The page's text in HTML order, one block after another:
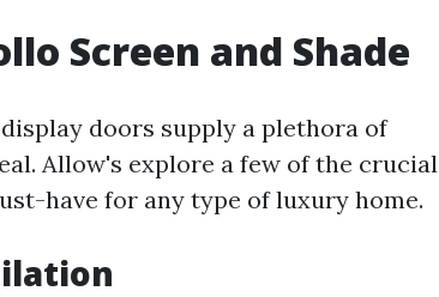
Screen and Shade
doors supply a plethora of
Allow's explore a few of the crucial
have for any type of luxury home.